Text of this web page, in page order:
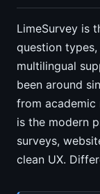
LimeSurvey is
question
multilingual
been around
from academic
is the modern
surveys,
clean UX.